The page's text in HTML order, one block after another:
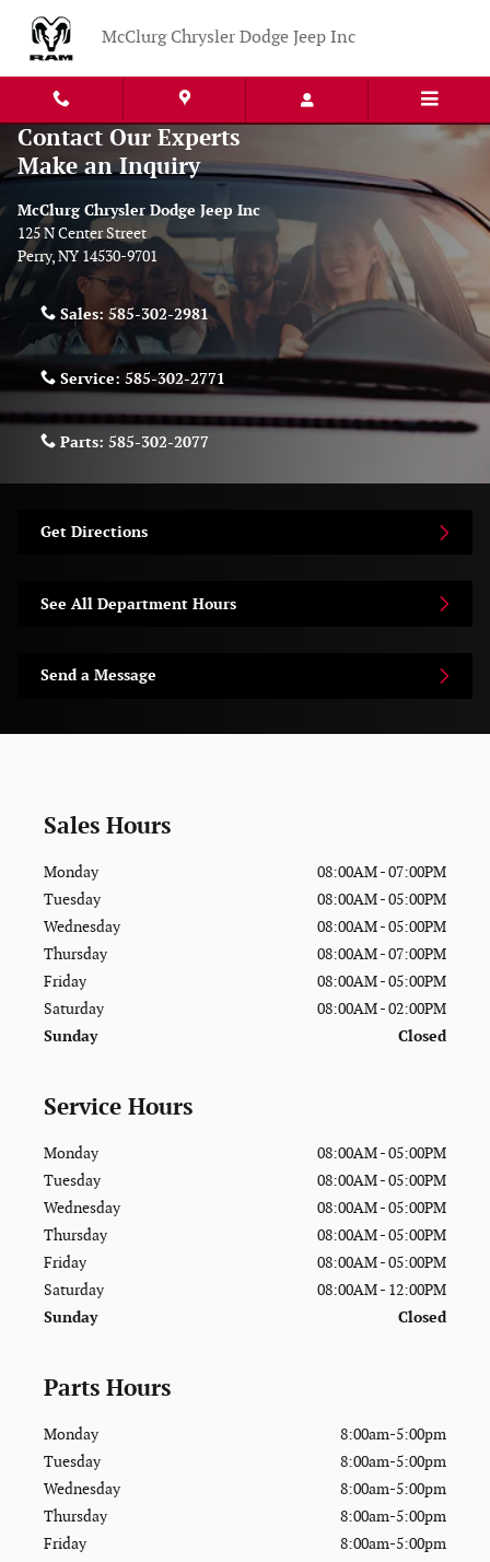
McClurg Chrysler Dodge Jeep Inc
Contact Our Experts
Make an Inquiry
McClurg Chrysler Dodge Jeep Inc
125 N Center Street
Perry,NY 14530-9701
Sales: 585-302-2981
Service: 585-302-2771
Parts: 585-302-2077
Get Directions
See All Department Hours
Send a Message
Sales Hours
Monday
08:00AM - 07:00PM
Tuesday
08:00AM - 05:00PM
Wednesday
08:00AM - 05:00PM
Thursday
08:00AM - 07:00PM
Friday
08:00AM - 05:00PM
Saturday
08:00AM - 02:00PM
Sunday
Closed
Service Hours
Monday
08:00AM - 05:00PM
Tuesday
08:00AM - 05:00PM
Wednesday
08:00AM - 05:00PM
Thursday
08:00AM - 05:00PM
Friday
08:00AM - 05:00PM
Saturday
08:00AM - 12:00PM
Sunday
Closed
Parts Hours
Monday
8:00am-5:00pm
Tuesday
8:00am-5:00pm
Wednesday
8:00am-5:00pm
Thursday
8:00am-5:00pm
Friday
8:00am-5:00pm